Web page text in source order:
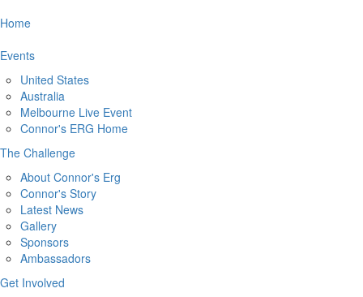
Home
Events
United States
Australia
Melbourne Live Event
Connor's ERG Home
The Challenge
About Connor's Erg
Connor's Story
Latest News
Gallery
Sponsors
Ambassadors
Get Involved